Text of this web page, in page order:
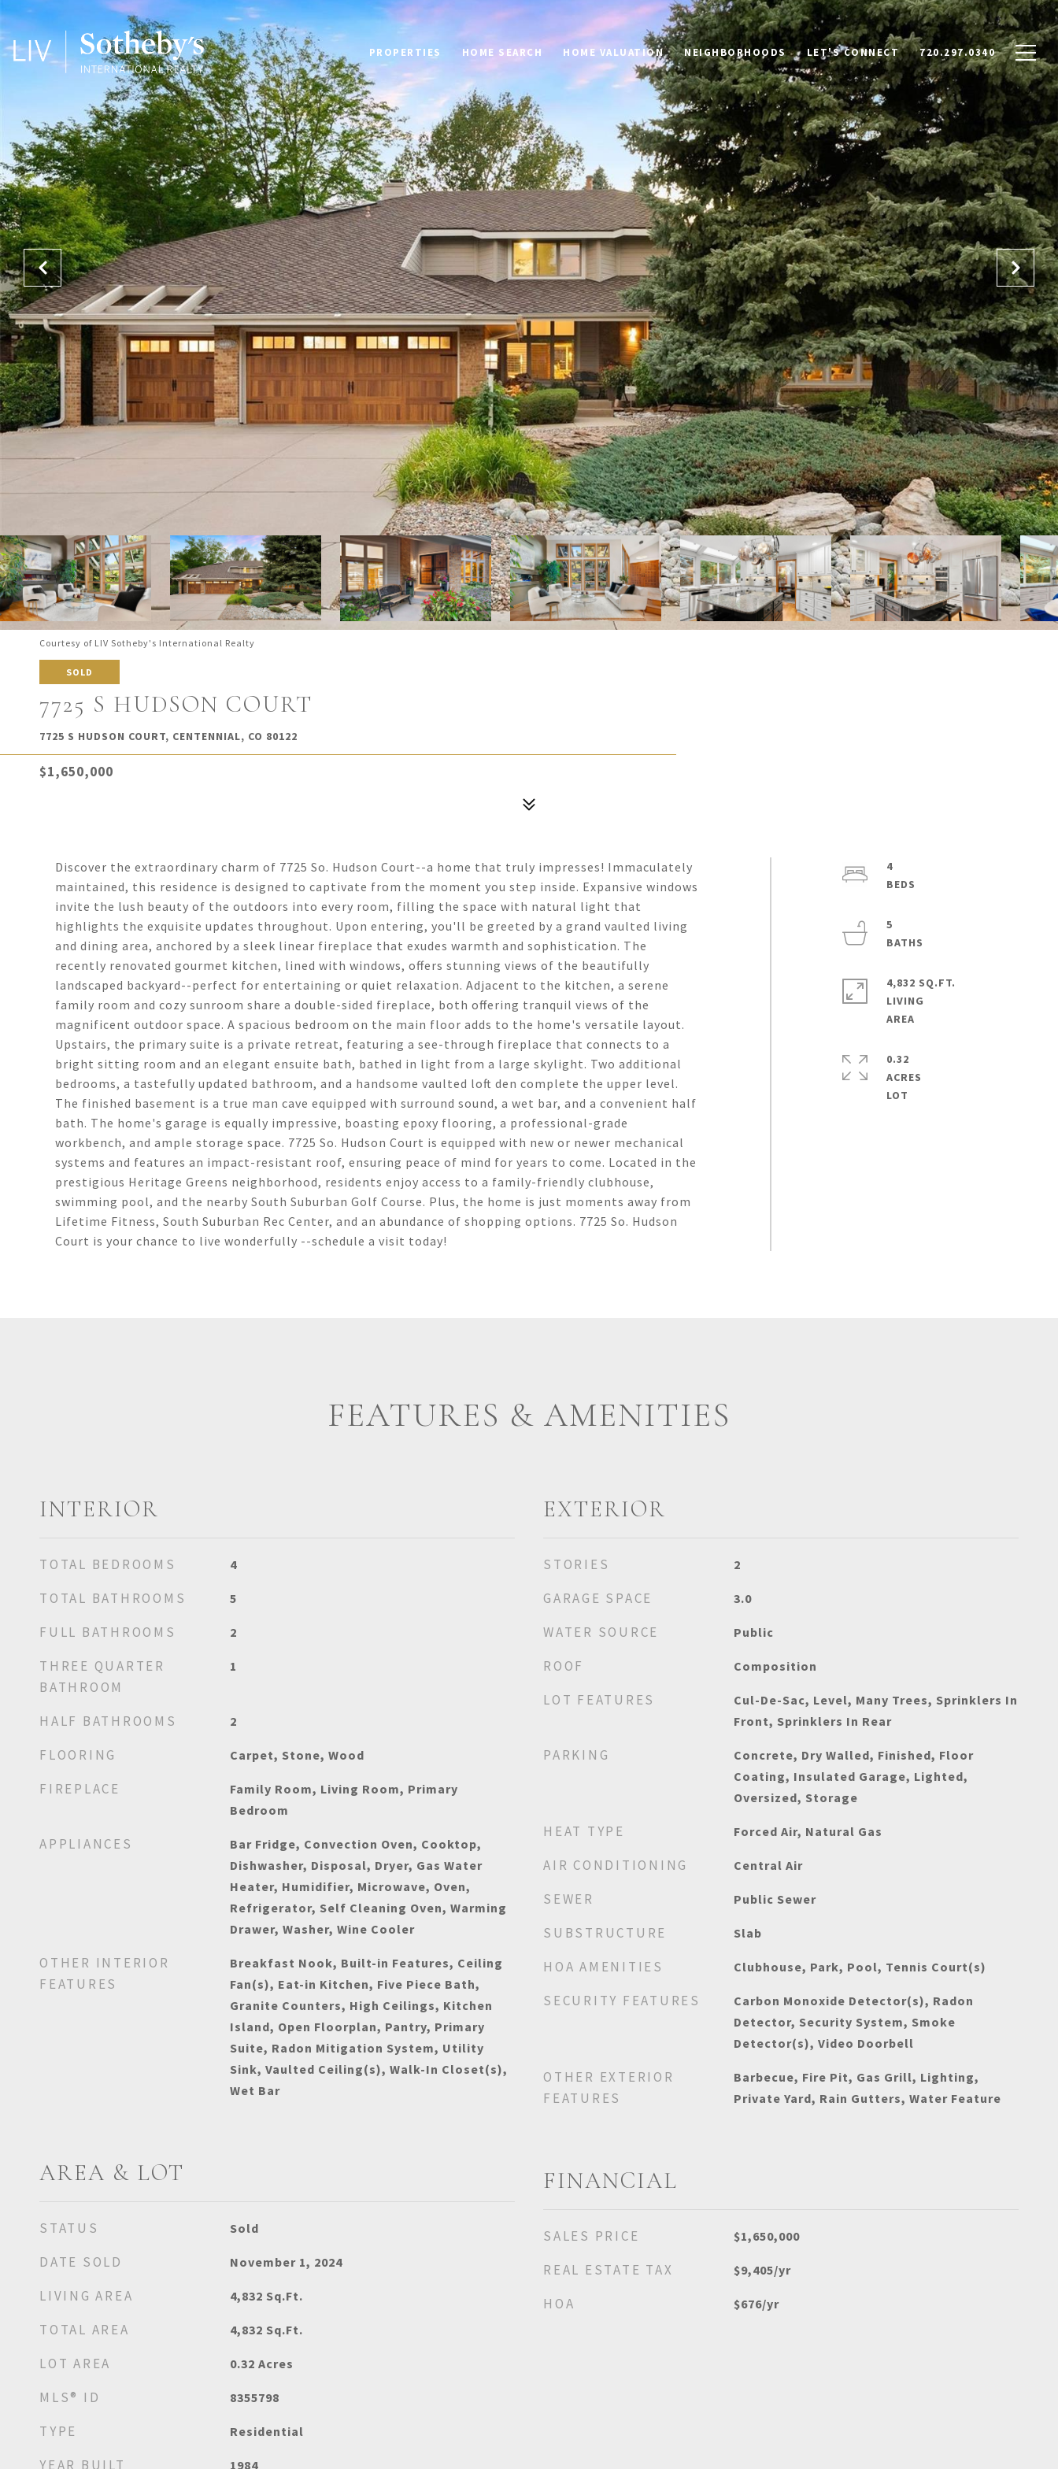
PROPERTIES HOME SEARCH HOME VALUATION NEIGHBORHOODS LET'S CONNECT 720.297.0340
Courtesy of LIV Sotheby's International Realty
SOLD
7725 S HUDSON COURT
7725 S HUDSON COURT, CENTENNIAL, CO 80122
$1,650,000
Discover the extraordinary charm of 7725 So. Hudson Court--a home that truly impresses! Immaculately
maintained, this residence is designed to captivate from the moment you step inside. Expansive windows
invite the lush beauty of the outdoors into every room, filling the space with natural light that
highlights the exquisite updates throughout. Upon entering, you'll be greeted by a grand vaulted living
and dining area, anchored by a sleek linear fireplace that exudes warmth and sophistication. The
recently renovated gourmet kitchen, lined with windows, offers stunning views of the beautifully
landscaped backyard--perfect for entertaining or quiet relaxation. Adjacent to the kitchen, a serene
family room and cozy sunroom share a double-sided fireplace, both offering tranquil views of the
magnificent outdoor space. A spacious bedroom on the main floor adds to the home's versatile layout.
Upstairs, the primary suite is a private retreat, featuring a see-through fireplace that connects to a
bright sitting room and an elegant ensuite bath, bathed in light from a large skylight. Two additional
bedrooms, a tastefully updated bathroom, and a handsome vaulted loft den complete the upper level.
The finished basement is a true man cave equipped with surround sound, a wet bar, and a convenient half
bath. The home's garage is equally impressive, boasting epoxy flooring, a professional-grade
workbench, and ample storage space. 7725 So. Hudson Court is equipped with new or newer mechanical
systems and features an impact-resistant roof, ensuring peace of mind for years to come. Located in the
prestigious Heritage Greens neighborhood, residents enjoy access to a family-friendly clubhouse,
swimming pool, and the nearby South Suburban Golf Course. Plus, the home is just moments away from
Lifetime Fitness, South Suburban Rec Center, and an abundance of shopping options. 7725 So. Hudson
Court is your chance to live wonderfully --schedule a visit today!
4
5
4,832 SQ.FT.
LIVING
0.32
ACRES
FEATURES & AMENITIES
INTERIOR
TOTAL BEDROOMS 4
TOTAL BATHROOMS 5
FULL BATHROOMS 2
THREE QUARTER
BATHROOM
1
HALF BATHROOMS 2
FLOORING Carpet, Stone, Wood
FIREPLACE
Family Room, Living Room, Primary
Bedroom
APPLIANCES
Bar Fridge, Convection Oven, Cooktop,
Dishwasher, Disposal, Dryer, Gas Water
Heater, Humidifier, Microwave, Oven,
Refrigerator, Self Cleaning Oven, Warming
Drawer, Washer, Wine Cooler
OTHER INTERIOR
FEATURES
Breakfast Nook, Built-in Features, Ceiling
Fan(s), Eat-in Kitchen, Five Piece Bath,
Granite Counters, High Ceilings, Kitchen
Island, Open Floorplan, Pantry, Primary
Suite, Radon Mitigation System, Utility
Sink, Vaulted Ceiling(s), Walk-In Closet(s),
Wet Bar
AREA & LOT
STATUS Sold
DATE SOLD November 1, 2024
LIVING AREA 4,832 Sq.Ft.
TOTAL AREA 4,832 Sq.Ft.
LOT AREA 0.32 Acres
MLS® ID 8355798
TYPE Residential
YEAR BUILT 1984
EXTERIOR
STORIES 2
GARAGE SPACE 3.0
WATER SOURCE Public
ROOF Composition
LOT FEATURES
Cul-De-Sac, Level, Many Trees, Sprinklers In
Front, Sprinklers In Rear
PARKING
Concrete, Dry Walled, Finished, Floor
Coating, Insulated Garage, Lighted,
Oversized, Storage
HEAT TYPE Forced Air, Natural Gas
AIR CONDITIONING Central Air
SEWER Public Sewer
SUBSTRUCTURE Slab
HOA AMENITIES Clubhouse, Park, Pool, Tennis Court(s)
SECURITY FEATURES
Carbon Monoxide Detector(s), Radon
Detector, Security System, Smoke
Detector(s), Video Doorbell
OTHER EXTERIOR
FEATURES
Barbecue, Fire Pit, Gas Grill, Lighting,
Private Yard, Rain Gutters, Water Feature
FINANCIAL
SALES PRICE $1,650,000
REAL ESTATE TAX $9,405/yr
HOA $676/yr